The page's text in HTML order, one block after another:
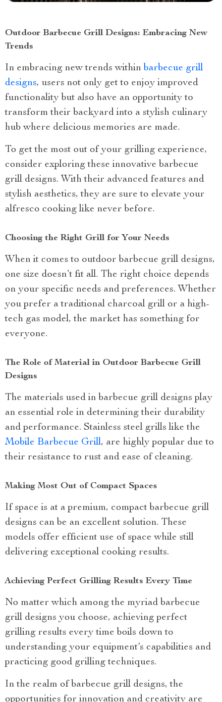
Outdoor Barbecue Grill Designs: Embracing New
Trends
In embracing new trends within barbecue grill
designs, users not only get to enjoy improved
functionality but also have an opportunity to
transform their backyard into a stylish culinary
hub where delicious memories are made.
To get the most out of your grilling experience,
consider exploring these innovative barbecue
grill designs. With their advanced features and
stylish aesthetics, they are sure to elevate your
alfresco cooking like never before.
Choosing the Right Grill for Your Needs
When it comes to outdoor barbecue grill designs,
one size doesn’t fit all. The right choice depends
on your specific needs and preferences. Whether
you prefer a traditional charcoal grill or a high-
tech gas model, the market has something for
everyone.
The Role of Material in Outdoor Barbecue Grill
Designs
The materials used in barbecue grill designs play
an essential role in determining their durability
and performance. Stainless steel grills like the
Mobile Barbecue Grill, are highly popular due to
their resistance to rust and ease of cleaning.
Making Most Out of Compact Spaces
If space is at a premium, compact barbecue grill
designs can be an excellent solution. These
models offer efficient use of space while still
delivering exceptional cooking results.
Achieving Perfect Grilling Results Every Time
No matter which among the myriad barbecue
grill designs you choose, achieving perfect
grilling results every time boils down to
understanding your equipment’s capabilities and
practicing good grilling techniques.
In the realm of barbecue grill designs, the
opportunities for innovation and creativity are